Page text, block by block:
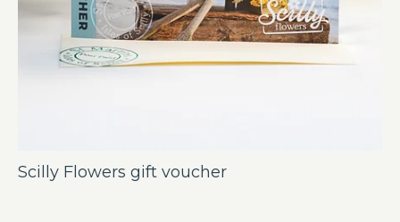
Scilly Flowers gift voucher